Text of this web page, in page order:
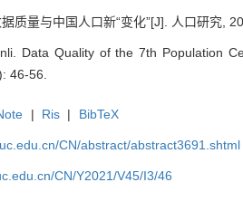
质量与中国人口新“变化”[J]. 人口研究,
Data Quality of the 7th Population
46-56.
| Ris | BibTeX
CN/abstract/abstract3691.shtml
CN/Y2021/V45/I3/46